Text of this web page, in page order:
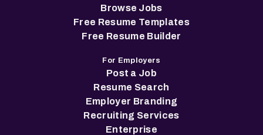
Browse Jobs
Free Resume Templates
Free Resume Builder
For Employers
Post a Job
Resume Search
Employer Branding
Recruiting Services
Enterprise